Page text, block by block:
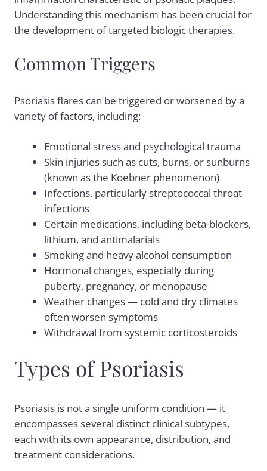
Understanding this mechanism has been crucial for
the development of targeted biologic therapies.
Common Triggers
Psoriasis flares can be triggered or worsened by a
variety of factors, including:
Emotional stress and psychological trauma
Skin injuries such as cuts, burns, or sunburns
(known as the Koebner phenomenon)
Infections, particularly streptococcal throat
infections
Certain medications, including beta-blockers,
lithium, and antimalarials
Smoking and heavy alcohol consumption
Hormonal changes, especially during
puberty, pregnancy, or menopause
Weather changes — cold and dry climates
often worsen symptoms
Withdrawal from systemic corticosteroids
Types of Psoriasis
Psoriasis is not a single uniform condition — it
encompasses several distinct clinical subtypes,
each with its own appearance, distribution, and
treatment considerations.